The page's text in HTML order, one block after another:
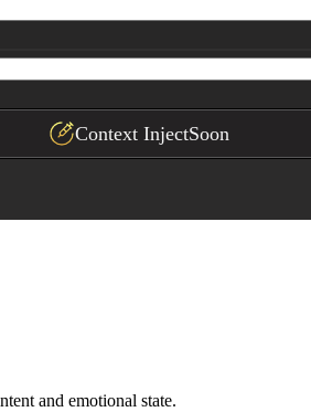
Context InjectSoon
and emotional state.